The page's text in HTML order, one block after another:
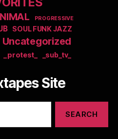
PROGRESSIVE
SOUL FUNK JAZZ
Uncategorized
_protest_ _sub_tv_
Site